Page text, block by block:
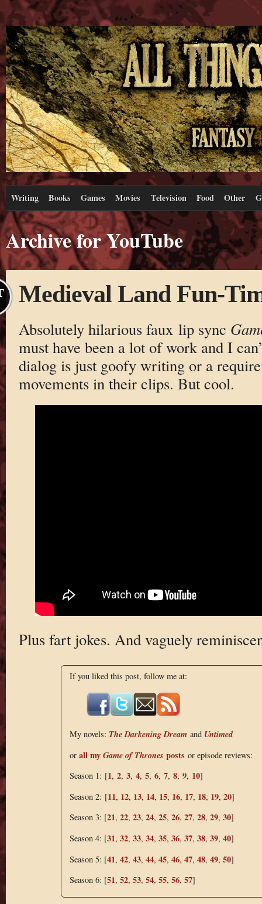
Writing Books Games Movies Television Food Other
Archive for YouTube
Medieval Land Fun-
Absolutely hilarious faux lip sync
must have been a lot of work and I
dialog is just goofy writing or a
movements in their clips. But cool.
Plus fart jokes. And vaguely
If you liked this post, follow me at:
My novels: The Darkening Dreamand Untimed
or all myGame of Thrones posts or episode reviews:
Season 1: [1, 2, 3, 4, 5, 6, 7, 8, 9, 10]
Season 2: [11, 12, 13, 14, 15, 16, 17, 18, 19, 20]
Season 3: [21, 22, 23, 24, 25, 26, 27, 28, 29, 30]
Season 4: [31, 32, 33, 34, 35, 36, 37, 38, 39, 40]
Season 5: [41, 42, 43, 44, 45, 46, 47, 48, 49, 50]
Season 6: [51, 52, 53, 54, 55, 56, 57]